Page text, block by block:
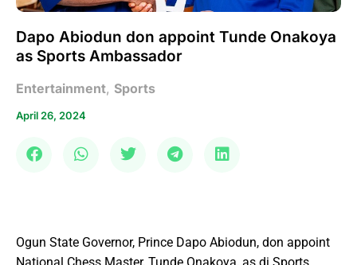
Dapo Abiodun don appoint Tunde Onakoya
as Sports Ambassador
Entertainment, Sports
April 26, 2024
Ogun State Governor, Prince Dapo Abiodun, don appoint